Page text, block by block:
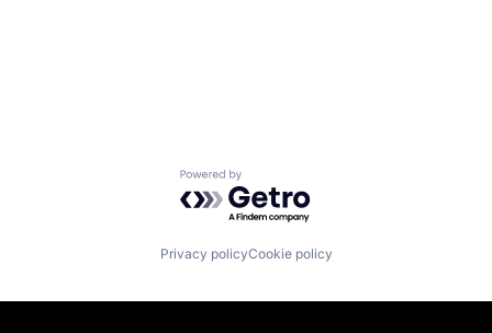
Powered by Getro.com
Privacy policyCookie policy